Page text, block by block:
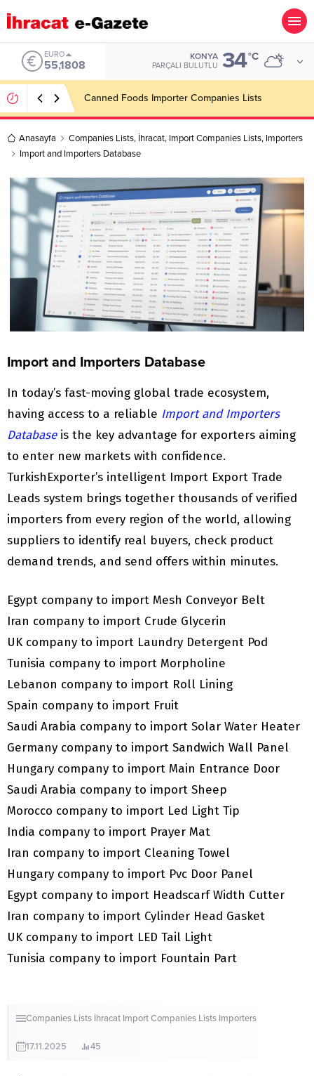
ALTIN
6.662,82
KONYA
PARÇALI BULUTLU 34°C
Konşimento Veri Tabanları Eskide Kalacak!
Anasayfa Companies Lists, İhracat, Import Companies Lists, Importers
Import and Importers Database
Import and Importers Database
In today’s fast-moving global trade ecosystem,
having access to a reliable Import and Importers
Database is the key advantage for exporters aiming
to enter new markets with confidence.
TurkishExporter’s intelligent Import Export Trade
Leads system brings together thousands of verified
importers from every region of the world, allowing
suppliers to identify real buyers, check product
demand trends, and send offers within minutes.
Egypt company to import Mesh Conveyor Belt
Iran company to import Crude Glycerin
UK company to import Laundry Detergent Pod
Tunisia company to import Morpholine
Lebanon company to import Roll Lining
Spain company to import Fruit
Saudi Arabia company to import Solar Water Heater
Germany company to import Sandwich Wall Panel
Hungary company to import Main Entrance Door
Saudi Arabia company to import Sheep
Morocco company to import Led Light Tip
India company to import Prayer Mat
Iran company to import Cleaning Towel
Hungary company to import Pvc Door Panel
Egypt company to import Headscarf Width Cutter
Iran company to import Cylinder Head Gasket
UK company to import LED Tail Light
Tunisia company to import Fountain Part
Companies Lists İhracat Import Companies Lists Importers
17.11.2025 45